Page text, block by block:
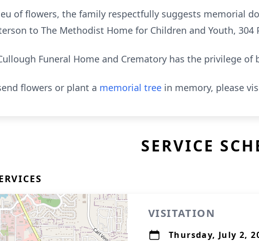
of flowers, the family respectfully suggests memorial
to The Methodist Home for Children and Youth, 304
Funeral Home and Crematory has the privilege
flowers or plant a memorial tree in memory, please
SERVICE
VISITATION
Thursday, July 2,